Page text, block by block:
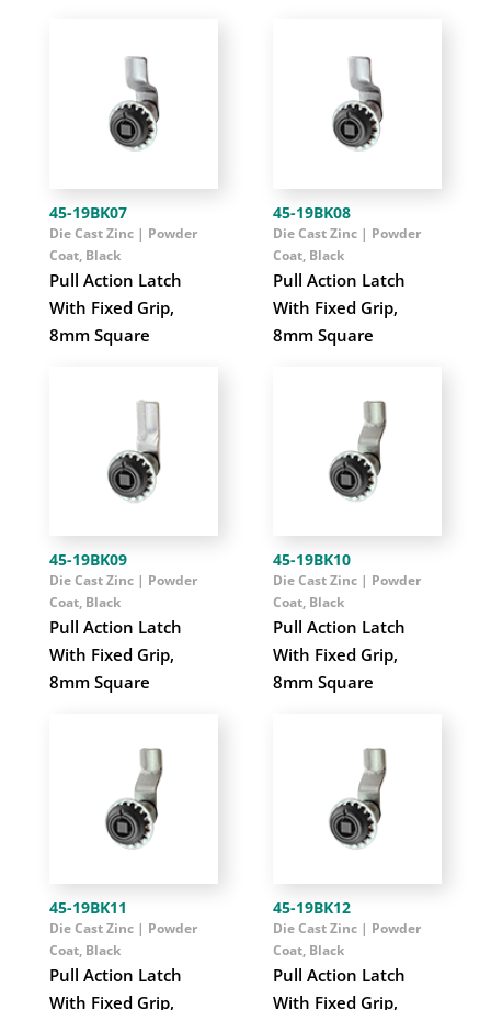
45-19BK07
Pull Action Latch
With Fixed Grip,
8mm Square
Die Cast Zinc | Powder
Coat, Black
45-19BK08
Pull Action Latch
With Fixed Grip,
8mm Square
Die Cast Zinc | Powder
Coat, Black
45-19BK09
Pull Action Latch
With Fixed Grip,
8mm Square
Die Cast Zinc | Powder
Coat, Black
45-19BK10
Pull Action Latch
With Fixed Grip,
8mm Square
Die Cast Zinc | Powder
Coat, Black
45-19BK11
Pull Action Latch
With Fixed Grip,
Die Cast Zinc | Powder
Coat, Black
45-19BK12
Pull Action Latch
With Fixed Grip,
Die Cast Zinc | Powder
Coat, Black